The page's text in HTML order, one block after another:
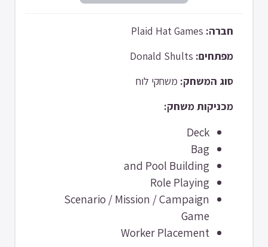
חברה:
מפתחים:
סוג המשחק: משחקי לוח
מכניקות משחק:
Deck
Bag
and Pool Building
Role Playing
Scenario / Mission / Campaign
Game
Worker Placement